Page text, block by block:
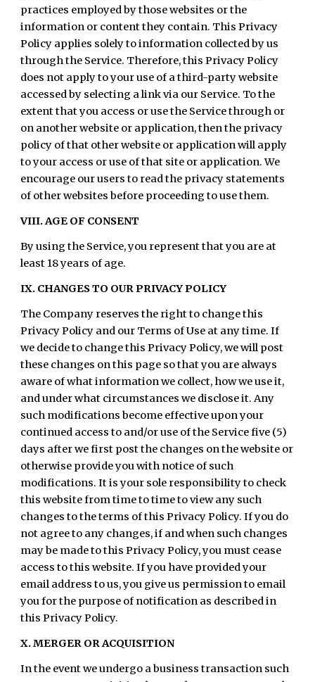
practices employed by those websites or the
information or content they contain. This Privacy
Policy applies solely to information collected by us
through the Service. Therefore, this Privacy Policy
does not apply to your use of a third-party website
accessed by selecting a link via our Service. To the
extent that you access or use the Service through or
on another website or application, then the privacy
policy of that other website or application will apply
to your access or use of that site or application. We
encourage our users to read the privacy statements
of other websites before proceeding to use them.
VIII. AGE OF CONSENT
By using the Service, you represent that you are at
least 18 years of age.
IX. CHANGES TO OUR PRIVACY POLICY
The Company reserves the right to change this
Privacy Policy and our Terms of Use at any time. If
we decide to change this Privacy Policy, we will post
these changes on this page so that you are always
aware of what information we collect, how we use it,
and under what circumstances we disclose it. Any
such modifications become effective upon your
continued access to and/or use of the Service five (5)
days after we first post the changes on the website or
otherwise provide you with notice of such
modifications. It is your sole responsibility to check
this website from time to time to view any such
changes to the terms of this Privacy Policy. If you do
not agree to any changes, if and when such changes
may be made to this Privacy Policy, you must cease
access to this website. If you have provided your
email address to us, you give us permission to email
you for the purpose of notification as described in
this Privacy Policy.
X. MERGER OR ACQUISITION
In the event we undergo a business transaction such